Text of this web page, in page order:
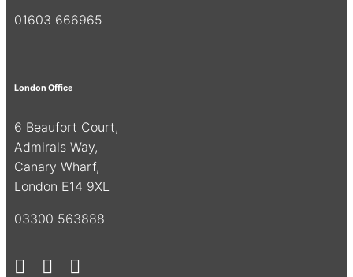
01603 666965
London Office
6 Beaufort Court,
Admirals Way,
Canary Wharf,
London E14 9XL
03300 563888